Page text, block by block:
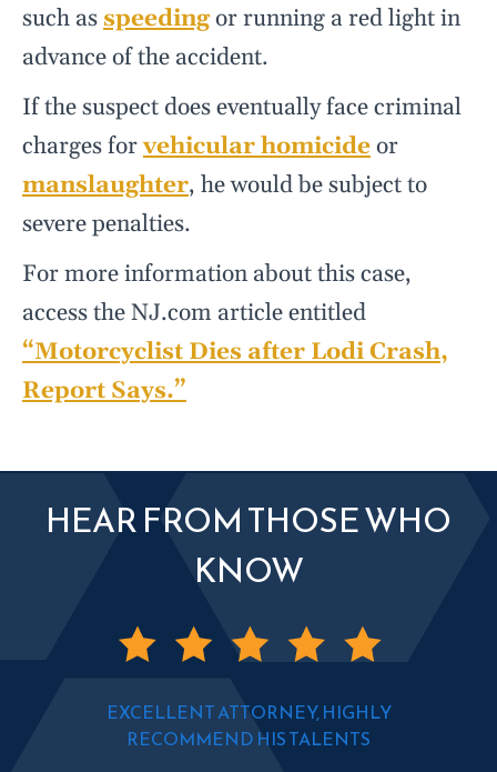
such as speedingor running a red light in
advance of the accident.
If the suspect does eventually face criminal
charges forvehicular homicideor
manslaughter, he would be subject to
severe penalties.
For more information about this case,
access the NJ.com article entitled
“Motorcyclist Dies after Lodi Crash,
Report Says.”
HEAR FROM THOSE WHO
KNOW
EXCELLENT ATTORNEY, HIGHLY
RECOMMEND HIS TALENTS